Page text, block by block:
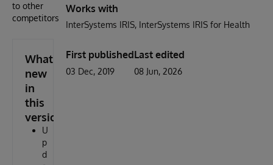
to other
competitors
What's
new
in
this
version
U
p
d
Works with
InterSystems IRIS InterSystems IRIS for Health
First published
03 Dec, 2019
Last edited
08 Jun, 2026